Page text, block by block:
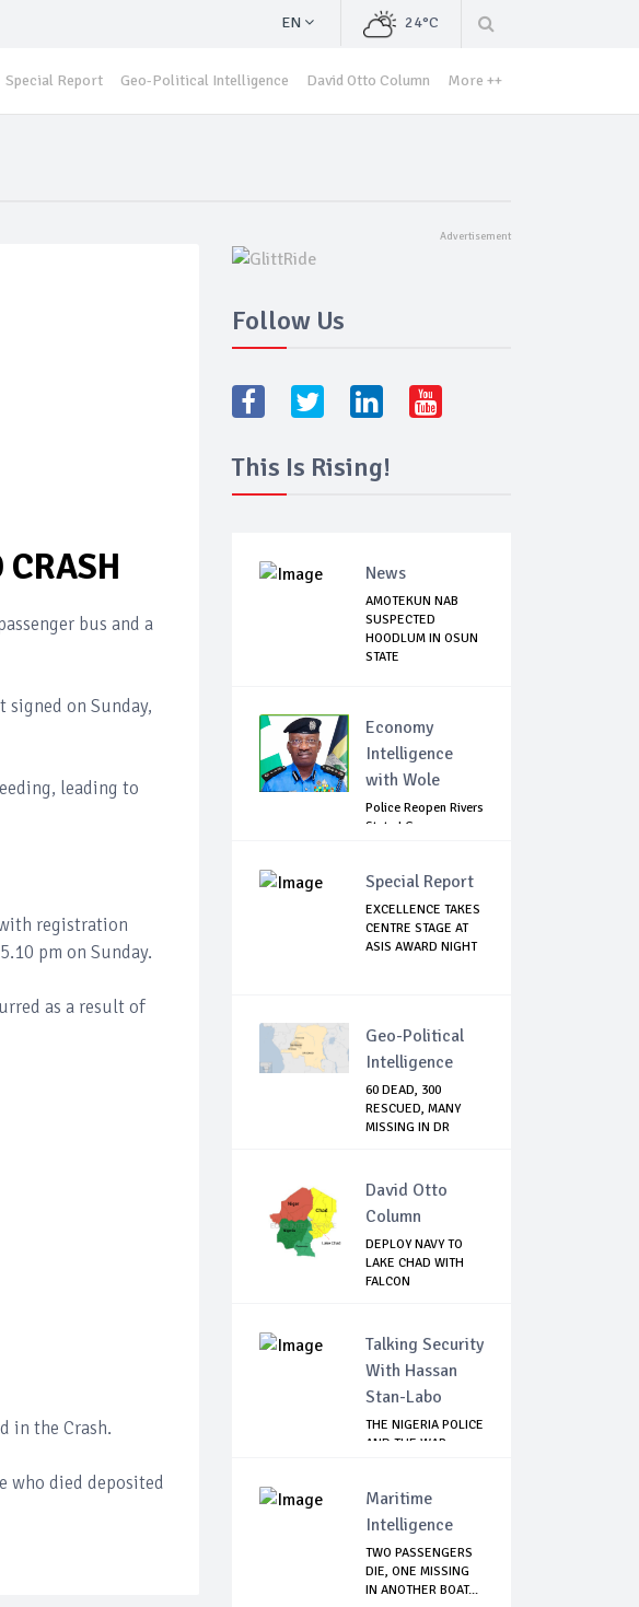
EN 24°C
Special Report Geo-Political Intelligence David Otto Column More ++
bus and a
signed on Sunday,
leading to
registration
pm on Sunday.
as a result of
in the Crash.
who died deposited
Follow Us
This Is Rising!
News
AMOTEKUN NAB
SUSPECTED
HOODLUM IN OSUN
STATE
Economy
Intelligence
with Wole
Police Reopen Rivers
State LG
Special Report
EXCELLENCE TAKES
CENTRE STAGE AT
ASIS AWARD NIGHT
Geo-Political
Intelligence
60 DEAD, 300
RESCUED, MANY
MISSING IN DR
David Otto
Column
DEPLOY NAVY TO
LAKE CHAD WITH
FALCON
Talking Security
With Hassan
Stan-Labo
THE NIGERIA POLICE
AND THE WAR
Maritime
Intelligence
TWO PASSENGERS
DIE, ONE MISSING
IN ANOTHER BOAT...